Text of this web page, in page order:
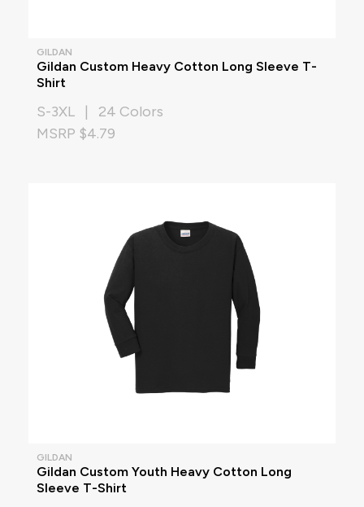
GILDAN
Gildan Custom Heavy Cotton Long Sleeve T-
Shirt
S-3XL | 24 Colors
MSRP $4.79
GILDAN
Gildan Custom Youth Heavy Cotton Long
Sleeve T-Shirt